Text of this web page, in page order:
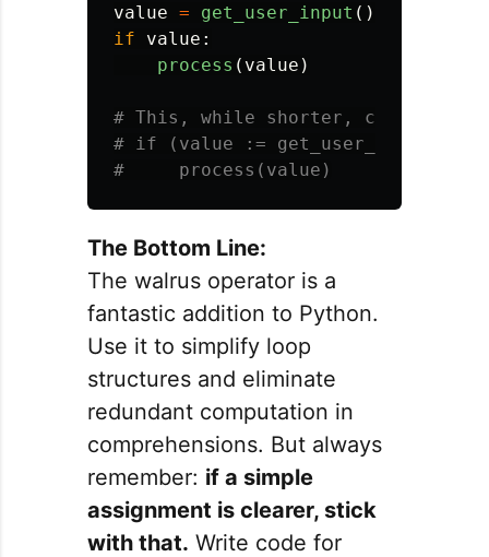
value = get_user_input ()
if
value :
process ( value )
# This, while shorter, can be
# if (value := get_user_input()):
The Bottom Line:
The walrus operator is a
fantastic addition to Python.
Use it to simplify loop
structures and eliminate
redundant computation in
comprehensions. But always
remember: if a simple
assignment is clearer, stick
with that. Write code for